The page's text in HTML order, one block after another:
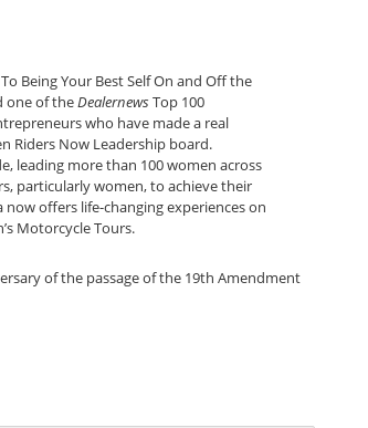
Being Your Best Self On and Off the
one of theDealernewsTop 100
who have made a real
Riders Now Leadership board.
leading more than 100 women across
particularly women, to achieve their
offers life-changing experiences on
Motorcycle Tours.